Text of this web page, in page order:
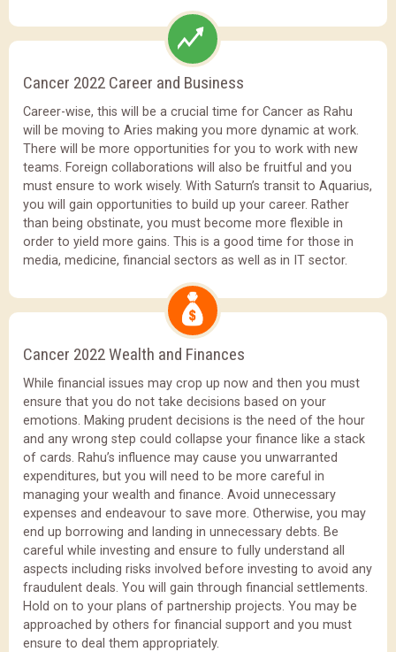
Cancer 2022 Career and Business
Career-wise, this will be a crucial time for Cancer as Rahu
will be moving to Aries making you more dynamic at work.
There will be more opportunities for you to work with new
teams. Foreign collaborations will also be fruitful and you
must ensure to work wisely. With Saturn’s transit to Aquarius,
you will gain opportunities to build up your career. Rather
than being obstinate, you must become more flexible in
order to yield more gains. This is a good time for those in
media, medicine, financial sectors as well as in IT sector.
Cancer 2022 Wealth and Finances
While financial issues may crop up now and then you must
ensure that you do not take decisions based on your
emotions. Making prudent decisions is the need of the hour
and any wrong step could collapse your finance like a stack
of cards. Rahu’s influence may cause you unwarranted
expenditures, but you will need to be more careful in
managing your wealth and finance. Avoid unnecessary
expenses and endeavour to save more. Otherwise, you may
end up borrowing and landing in unnecessary debts. Be
careful while investing and ensure to fully understand all
aspects including risks involved before investing to avoid any
fraudulent deals. You will gain through financial settlements.
Hold on to your plans of partnership projects. You may be
approached by others for financial support and you must
ensure to deal them appropriately.